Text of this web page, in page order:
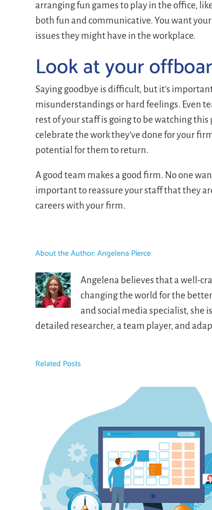
arranging fun games to play in the office,
both fun and communicative. You want
issues they might have in the workplace.
Look at your
Saying goodbye is difficult, but it’s
misunderstandings or hard feelings. Even
rest of your staff is going to be watching
celebrate the work they’ve done for your
potential for them to return.
A good team makes a good firm. No one
important to reassure your staff that they
careers with your firm.
About the Author:Angelena Pierce
Angelena believes that a well-
changing the world for the
and social media specialist, she
detailed researcher, a team player, and
Related Posts